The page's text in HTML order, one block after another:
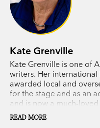
Kate Grenville
Kate Grenville is one of
writers. Her international
awarded local and
for the stage and as an
and is now a much-
novels include
The Lieutenant
READ MORE